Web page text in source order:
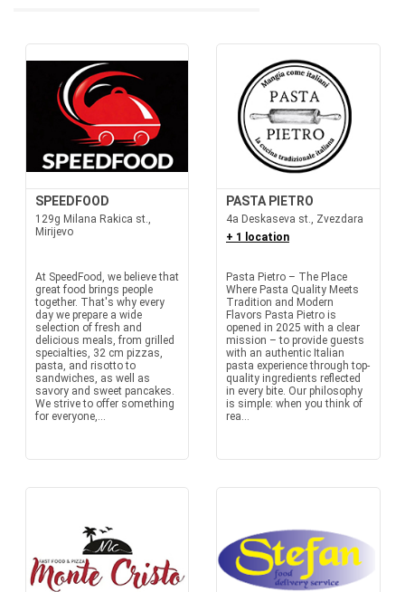
SPEEDFOOD
129g Milana Rakica st.,
Mirijevo
At SpeedFood, we believe that
great food brings people
together. That's why every
day we prepare a wide
selection of fresh and
delicious meals, from grilled
specialties, 32 cm pizzas,
pasta, and risotto to
sandwiches, as well as
savory and sweet pancakes.
We strive to offer something
for everyone,...
PASTA PIETRO
4a Deskaseva st., Zvezdara
+ 1 location
Pasta Pietro – The Place
Where Pasta Quality Meets
Tradition and Modern
Flavors Pasta Pietro is
opened in 2025 with a clear
mission – to provide guests
with an authentic Italian
pasta experience through top-
quality ingredients reflected
in every bite. Our philosophy
is simple: when you think of
rea...